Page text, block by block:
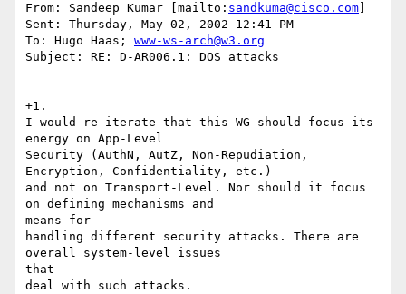
From: Sandeep Kumar [mailto: sandkuma@cisco.com
Sent: Thursday, May 02, 2002 12:41 PM
To: Hugo Haas; www-ws-arch@w3.org
Subject: RE: D-AR006.1: DOS attacks
+1.
I would re-iterate that this WG should focus its
energy on App-Level
Security (AuthN, AutZ, Non-Repudiation,
Encryption, Confidentiality, etc.)
and not on Transport-Level. Nor should it focus
on defining mechanisms and
means for
handling different security attacks. There are
overall system-level issues
that
deal with such attacks.